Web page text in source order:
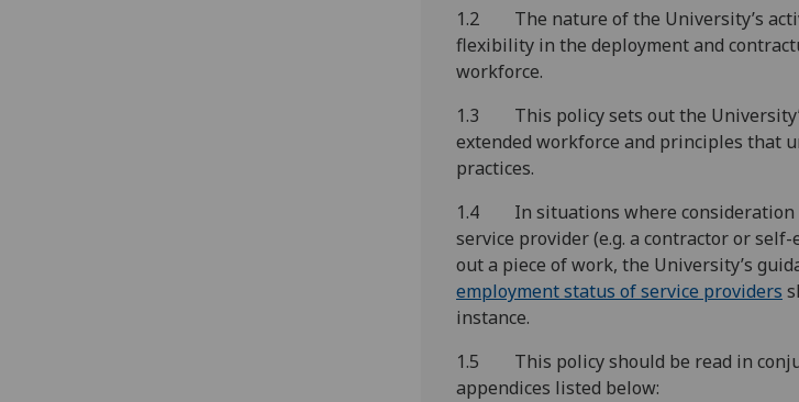
1.2 The nature of the University’s
flexibility in the deployment and
workforce.
1.3 This policy sets out the
extended workforce and principles that
practices.
1.4 In situations where consideration
service provider (e.g. a contractor or
out a piece of work, the University’s
employment status of service providers
instance.
1.5 This policy should be read in
appendices listed below: